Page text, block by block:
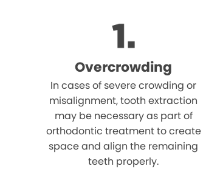
Overcrowding
In cases of severe crowding or
misalignment, tooth extraction
may be necessary as part of
orthodontic treatment to create
space and align the remaining
teeth properly.